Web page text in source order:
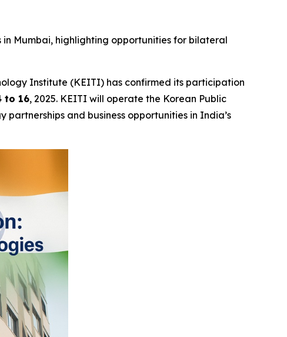
Mumbai, highlighting opportunities for bilateral
Institute (KEITI) has confirmed its participation
to 16, 2025. KEITI will operate the Korean Public
and business opportunities in India’s